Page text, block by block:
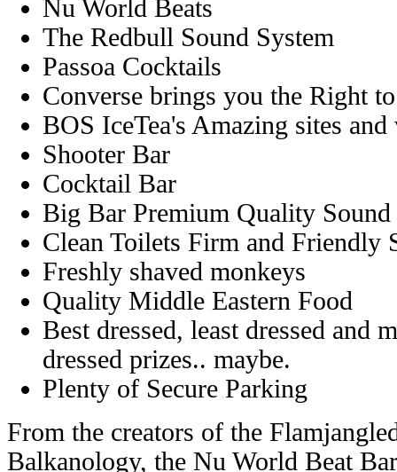
Nu World Beats
The Redbull Sound System
Passoa Cocktails
Converse brings you the Right
BOS IceTea's Amazing sites and
Shooter Bar
Cocktail Bar
Big Bar Premium Quality
Clean Toilets Firm and Friendly
Freshly shaved monkeys
Quality Middle Eastern Food
Best dressed, least dressed and
dressed prizes.. maybe.
Plenty of Secure Parking
From the creators of the
Balkanology, the Nu World Beat